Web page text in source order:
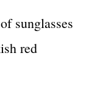
sunglasses
red